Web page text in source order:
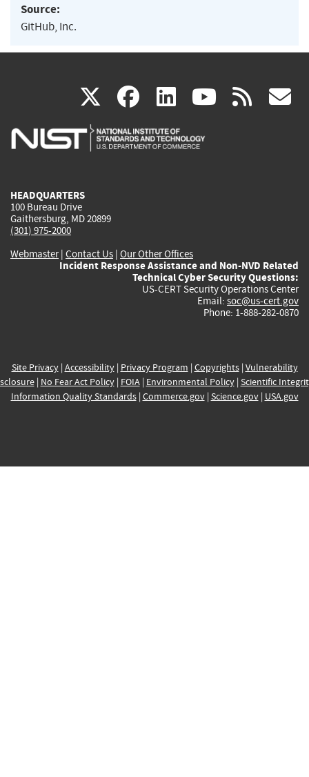
Source:
GitHub, Inc.
X(link
is
facebook
(link
is
linkedin
(link
is
(link rss
HEADQUARTERS
100 Bureau Drive
Gaithersburg, MD 20899
(301) 975-2000
Webmaster| Contact Us | Our Other Offices
Incident Response Assistance and Non-NVD Related
Technical Cyber Security Questions:
US-CERT Security Operations Center
Email: soc@us-cert.gov
Phone: 1-888-282-0870
Site Privacy| Accessibility| Privacy Program | Copyrights| Vulnerability
| No Fear Act Policy| FOIA| Environmental Policy| Scientific
Information Quality Standards| Commerce.gov| Science.gov| USA.gov